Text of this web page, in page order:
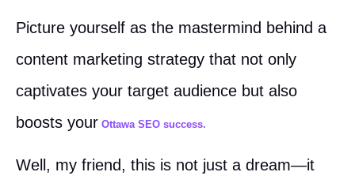
Picture yourself as the mastermind behind a
content marketing strategy that not only
captivates your target audience but also
boosts your Ottawa SEO success.
Well, my friend, this is not just a dream—it